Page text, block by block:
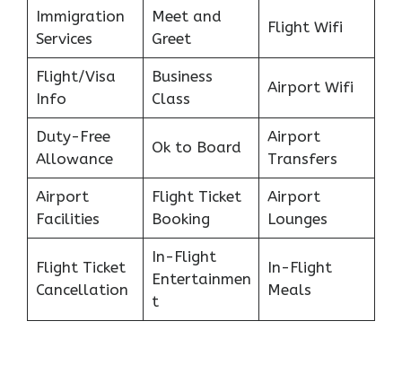
Immigration
Services
Meet and
Greet
Flight Wifi
Flight/Visa
Info
Business
Class
Airport Wifi
Duty-Free
Allowance
Ok to Board
Airport
Transfers
Airport
Facilities
Flight Ticket
Booking
Airport
Lounges
Flight Ticket
Cancellation
In-Flight
Entertainmen
t
In-Flight
Meals